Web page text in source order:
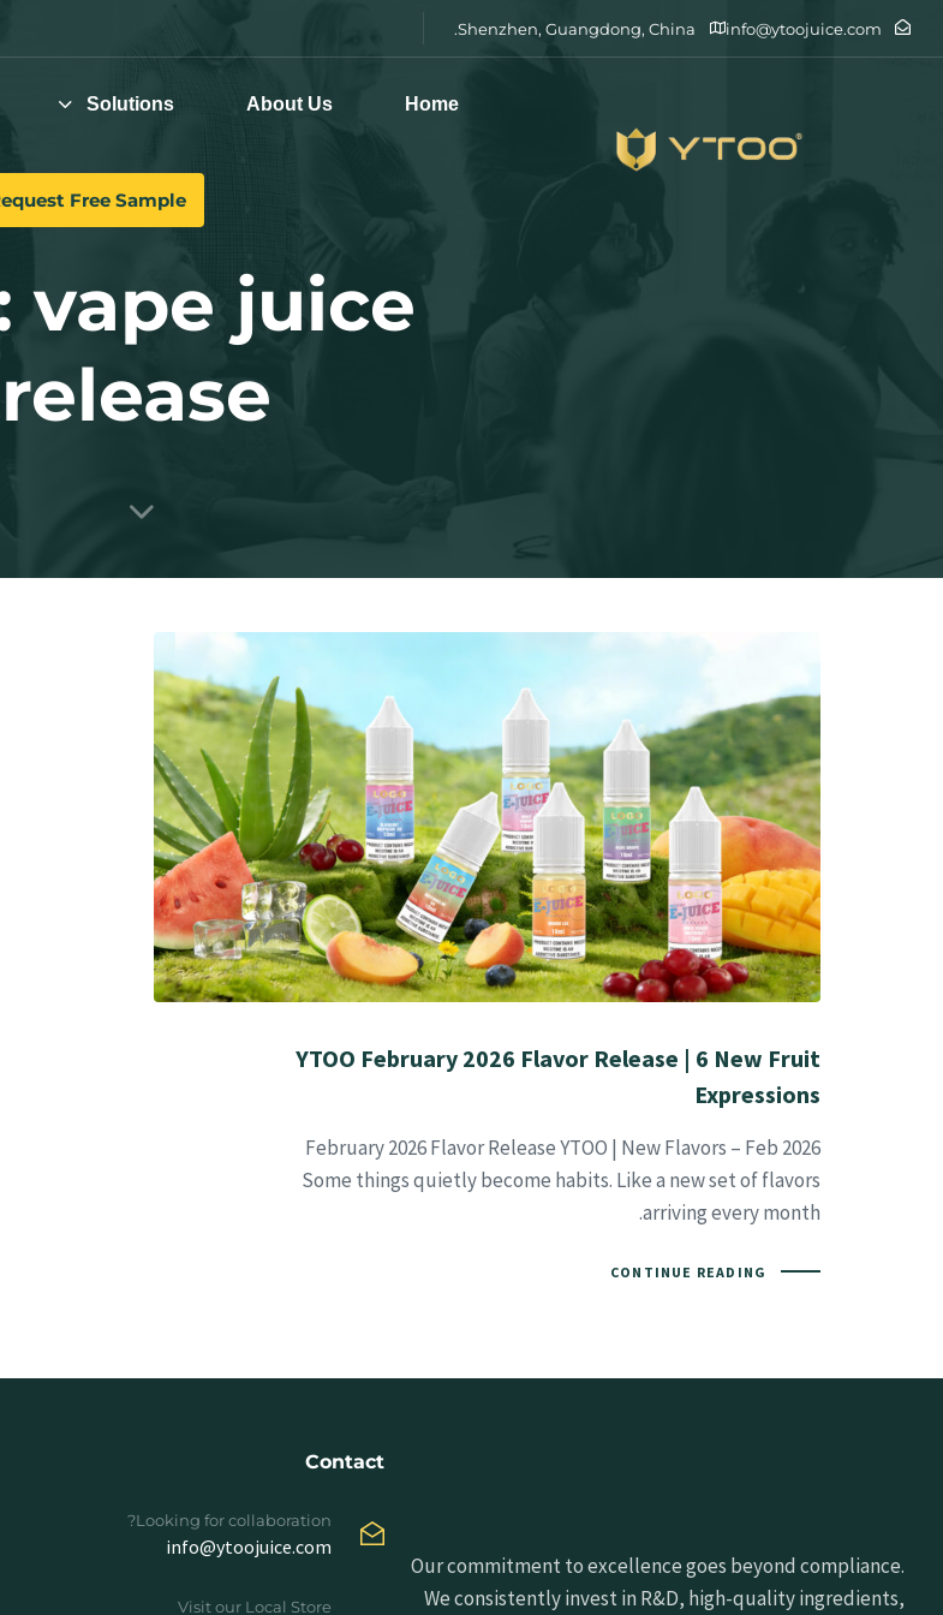
info@ytoojuice.com
Shenzhen, Guangdong, China.
Home
About Us
Solutions
Free Sample
vape juice
release
YTOO February 2026 Flavor Release | 6 New Fruit
Expressions
February 2026 Flavor Release YTOO | New Flavors – Feb 2026
Some things quietly become habits. Like a new set of flavors
arriving every month.
CONTINUE READING
Our commitment to excellence goes beyond compliance.
We consistently invest in R&D, high-quality ingredients,
Contact
Looking for collaboration?
info@ytoojuice.com
Visit our Local Store